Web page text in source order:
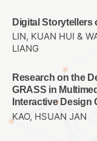
Digital Storytellers
LIN, KUAN HUI &
LIANG
Research on the
GRASS in
Interactive Design
KAO, HSUAN JAN